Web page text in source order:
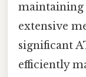
maintaining
extensive
significant
efficiently